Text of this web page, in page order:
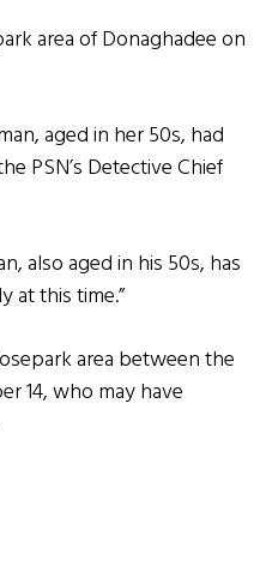
area of Donaghadee on
aged in her 50s, had
PSN’s Detective Chief
also aged in his 50s, has
at this time.”
area between the
14, who may have